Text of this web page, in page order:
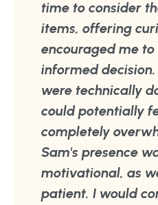
time to consider
items, offering
encouraged me
informed
were technically
could potentially
completely
Sam's presence
motivational, as
patient. I would